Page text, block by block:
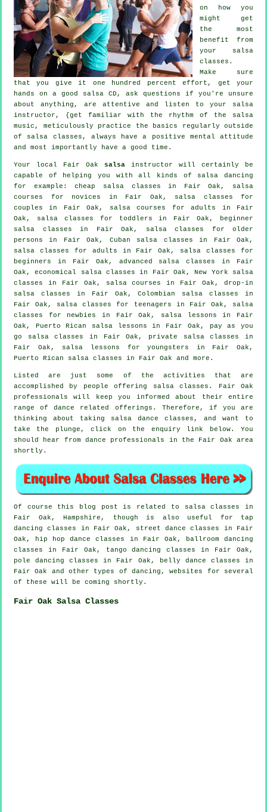
on how you
might get
the most
benefit from
your salsa
classes .
Make sure
that you give it one hundred percent effort, get your
hands on a good salsa CD, ask questions if you're unsure
about anything, are attentive and listen to your salsa
instructor, {get familiar with the rhythm of the salsa
music, meticulously practice the basics regularly outside
of salsa classes, always have a positive mental attitude
and most importantly have a good time.
Your local Fair Oak salsa instructor will certainly be
capable of helping you with all kinds of salsa dancing
for example:cheap salsa classes in Fair Oak, salsa
courses for novices in Fair Oak, salsa classes for
couples in Fair Oak, salsa courses for adults in Fair
Oak, salsa classes for toddlers in Fair Oak, beginner
salsa classes in Fair Oak, salsa classes for older
persons in Fair Oak, Cuban salsa classes in Fair Oak,
salsa classes for adults in Fair Oak, salsa classes for
beginners in Fair Oak, advanced salsa classes
in Fair
Oak, economical salsa classes in Fair Oak, New York salsa
classes in Fair Oak,
salsa courses
in Fair Oak, drop-in
salsa classes in Fair Oak, Colombian salsa classes in
Fair Oak, salsa classes for teenagers in Fair Oak, salsa
classes for newbies in Fair Oak, salsa lessons in Fair
Oak, Puerto Rican salsa lessons in Fair Oak, pay as you
go salsa classes in Fair Oak, private salsa classes
in
Fair Oak, salsa lessons for youngsters in Fair Oak,
Puerto Rican salsa classes in Fair Oak and more.
Listed are just some of the activities that are
accomplished by people offering salsa classes. Fair Oak
professionals will keep you informed about their entire
range of dance related offerings. Therefore, if you are
thinking about taking salsa dance classes, and want to
take the plunge, click on the enquiry link below. You
should hear from dance professionals in the Fair Oak area
shortly.
Of course this blog post is related to
salsa classes in
Fair Oak, Hampshire, though is also useful for tap
dancing classes in Fair Oak, street dance classes in Fair
Oak,
hip hop dance classes
in Fair Oak, ballroom dancing
classes in Fair Oak, tango dancing classes in Fair Oak,
pole dancing classes in Fair Oak, belly dance classes in
Fair Oak and other types of dancing, websites for several
of these will be coming shortly.
Fair Oak Salsa Classes